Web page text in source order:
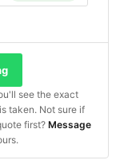
see the exact
taken. Not sure if
first? Message